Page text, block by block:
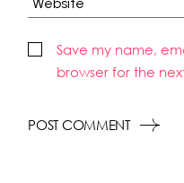
Save my name,
browser for the
POST COMMENT